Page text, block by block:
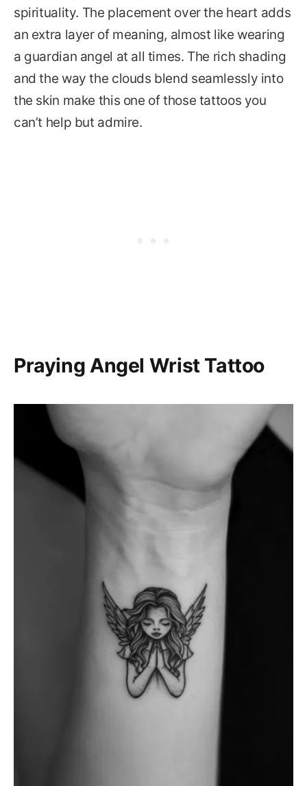
spirituality. The placement over the heart adds
an extra layer of meaning, almost like wearing
a guardian angel at all times. The rich shading
and the way the clouds blend seamlessly into
the skin make this one of those tattoos you
can’t help but admire.
Praying Angel Wrist Tattoo